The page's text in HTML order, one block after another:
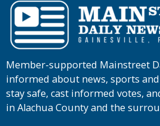
Member-supported Mainstreet
informed about news, sports
stay safe, cast informed votes,
in Alachua County and the